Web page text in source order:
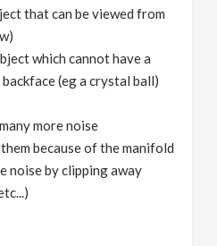
that can be viewed from
which cannot have a
(eg a crystal ball)
more noise
because of the manifold
noise by clipping away